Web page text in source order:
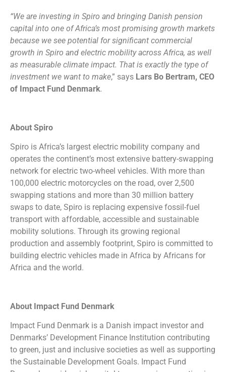
“We are investing in Spiro and bringing Danish pension
capital into one of Africa’s most promising growth markets
because we see potential for significant commercial
growth in Spiro and electric mobility across Africa, as well
as measurable climate impact. That is exactly the type of
investment we want to make,” says Lars Bo Bertram, CEO
of Impact Fund Denmark.
About Spiro
Spiro is Africa’s largest electric mobility company and
operates the continent’s most extensive battery-swapping
network for electric two-wheel vehicles. With more than
100,000 electric motorcycles on the road, over 2,500
swapping stations and more than 30 million battery
swaps to date, Spiro is replacing expensive fossil-fuel
transport with affordable, accessible and sustainable
mobility solutions. Through its growing regional
production and assembly footprint, Spiro is committed to
building electric vehicles made in Africa by Africans for
Africa and the world.
About Impact Fund Denmark
Impact Fund Denmark is a Danish impact investor and
Denmarks’ Development Finance Institution contributing
to green, just and inclusive societies as well as supporting
the Sustainable Development Goals. Impact Fund